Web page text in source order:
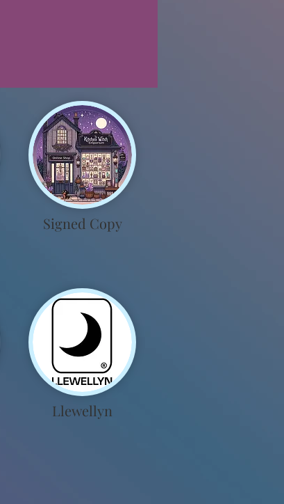
Signed Copy
Llewellyn